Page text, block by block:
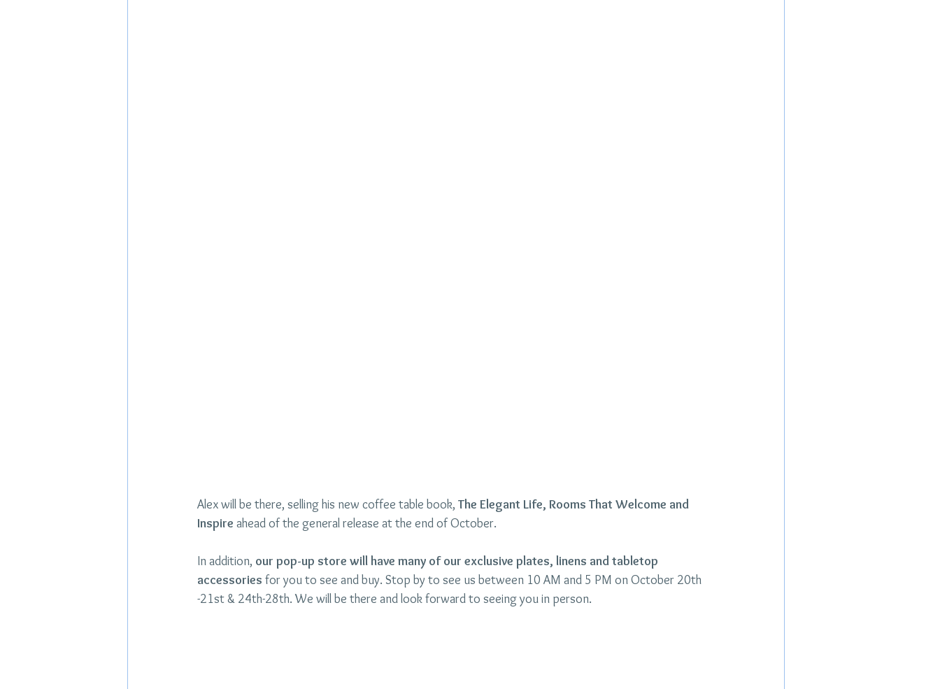
Alex will be there, selling his new coffee table book, The Elegant Life, Rooms That Welcome and
Inspire ahead of the general release at the end of October.
In addition, our pop-up store will have many of our exclusive plates, linens and tabletop
accessories for you to see and buy. Stop by to see us between 10 AM and 5 PM on October 20th
-21st & 24th-28th. We will be there and look forward to seeing you in person.